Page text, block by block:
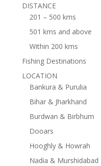
DISTANCE
201 – 500 kms
501 kms and above
Within 200 kms
Fishing Destinations
LOCATION
Bankura & Purulia
Bihar & Jharkhand
Burdwan & Birbhum
Dooars
Hooghly & Howrah
Nadia & Murshidabad